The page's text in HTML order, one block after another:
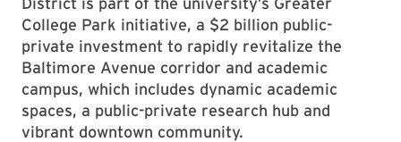
College Park initiative, a $2 billion public-
private investment to rapidly revitalize the
Baltimore Avenue corridor and academic
campus, which includes dynamic academic
spaces, a public-private research hub and
vibrant downtown community.